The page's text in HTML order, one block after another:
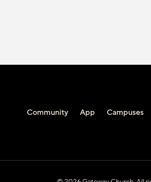
Community App Campuses